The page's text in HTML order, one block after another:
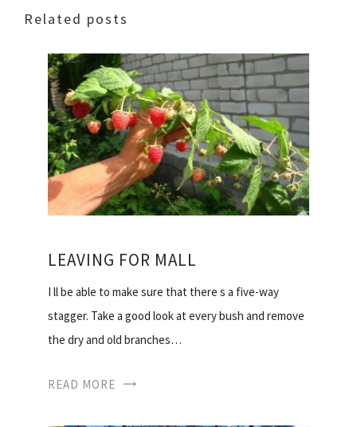
Related posts
LEAVING FOR MALL
I ll be able to make sure that there s a five-way
stagger. Take a good look at every bush and remove
the dry and old branches…
READ MORE